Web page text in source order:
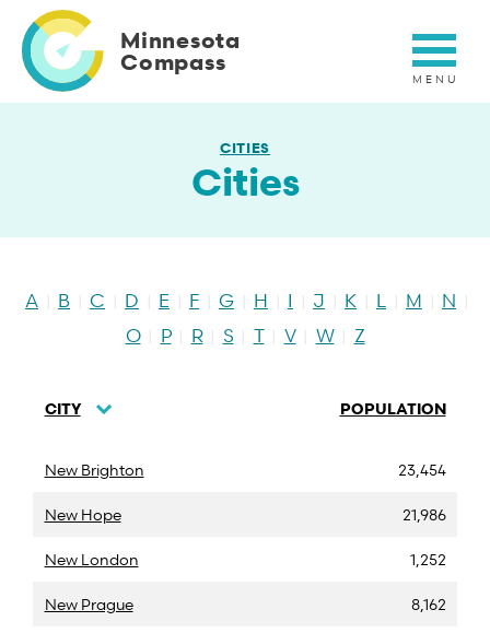
main
content
Minnesota
Compass
CITIES
Cities
A B C D E F G H I J K L M N
O P R S T V W Z
CITY
SORT
POPULATION
New Brighton 23,454
New Hope 21,986
New London 1,252
New Prague 8,162